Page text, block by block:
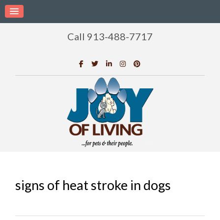
Call 913-488-7717
signs of heat stroke in dogs